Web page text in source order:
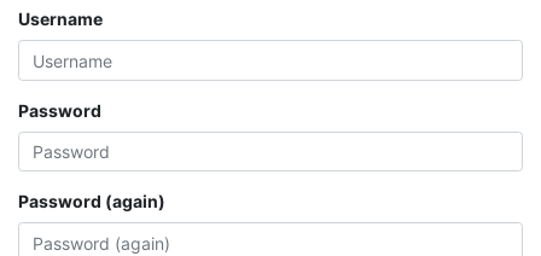
Username
Password
Password (again)